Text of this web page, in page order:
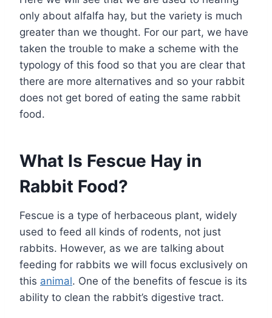
only about alfalfa hay, but the variety is much
greater than we thought. For our part, we have
taken the trouble to make a scheme with the
typology of this food so that you are clear that
there are more alternatives and so your rabbit
does not get bored of eating the same rabbit
food.
What Is Fescue Hay in
Rabbit Food?
Fescue is a type of herbaceous plant, widely
used to feed all kinds of rodents, not just
rabbits. However, as we are talking about
feeding for rabbits we will focus exclusively on
this animal. One of the benefits of fescue is its
ability to clean the rabbit’s digestive tract.